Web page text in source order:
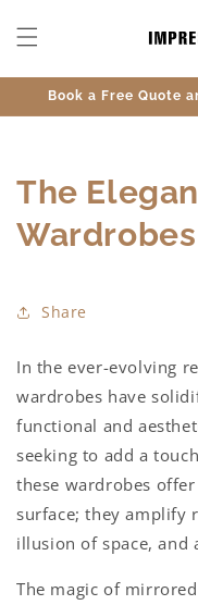
CONTENT
Book a Free Quote
The
Wardrobes
Share
In the ever-evolving
wardrobes have
functional and
seeking to add a
these wardrobes
surface; they amplify
illusion of space, and
The magic of